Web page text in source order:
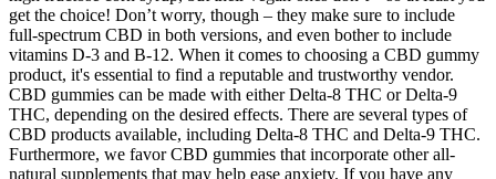
get the choice! Don’t worry, though – they make sure to include
full-spectrum CBD in both versions, and even bother to include
vitamins D-3 and B-12. When it comes to choosing a CBD gummy
product, it's essential to find a reputable and trustworthy vendor.
CBD gummies can be made with either Delta-8 THC or Delta-9
THC, depending on the desired effects. There are several types of
CBD products available, including Delta-8 THC and Delta-9 THC.
Furthermore, we favor CBD gummies that incorporate other all-
natural supplements that may help ease anxiety. If you have any